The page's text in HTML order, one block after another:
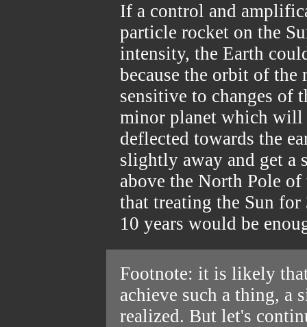
If a control and
particle rocket on the
intensity, the Earth
because the orbit of
sensitive to changes of
minor planet which will
deflected towards the
slightly away and get a
above the North Pole
that treating the Sun
10 years would be
Footnote: it is likely
achieve such a thing, a
realized. But let's